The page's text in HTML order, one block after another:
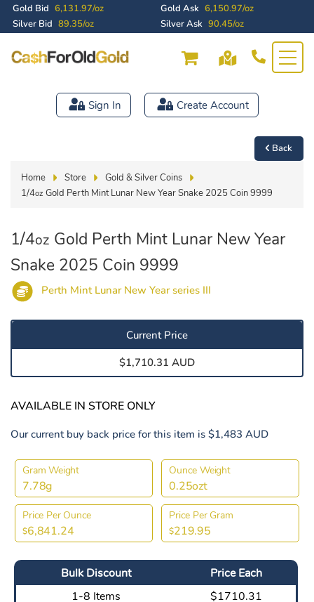
Gold Bid 6,131.97/oz Gold Ask 6,150.97/oz
Silver Bid 89.35/oz Silver Ask 90.45/oz
Sign In Create Account
Back
Home Store
Gold & Silver Coins
1/4oz Gold Perth Mint Lunar New Year Snake 2025 Coin 9999
1/4oz Gold Perth Mint Lunar New Year
Snake 2025 Coin 9999
Perth Mint Lunar New Year series III
Current Price
$1,710.31 AUD
AVAILABLE IN STORE ONLY
Our current buy back price for this item is $1,483 AUD
Gram Weight
7.78g
Ounce Weight
0.25ozt
Price Per Ounce
$6,841.24
Price Per Gram
$219.95
Bulk Discount
Price Each
1-8 Items
$1710.31